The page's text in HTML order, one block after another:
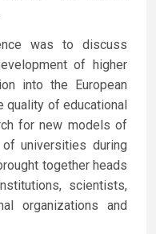
was to discuss
of higher
into the European
quality of educational
for new models of
of universities during
together heads
scientists,
organizations and